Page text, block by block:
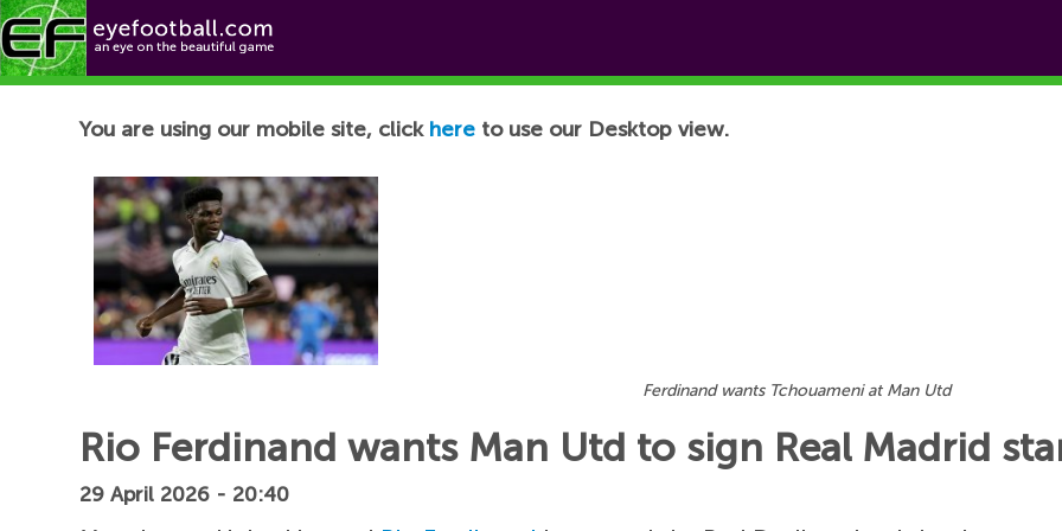
Football News
You are using our mobile site, click here to use our Desktop view.
Ferdinand wants Tchouameni at Man Utd
Rio Ferdinand wants Man Utd to sign Real Madrid
29 April 2026 - 20:40